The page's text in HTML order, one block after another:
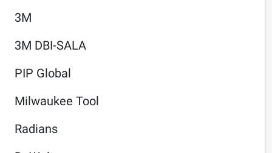
3M
3M DBI-SALA
PIP Global
Milwaukee Tool
Radians